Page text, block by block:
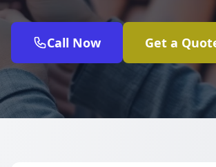
Call Now Get a